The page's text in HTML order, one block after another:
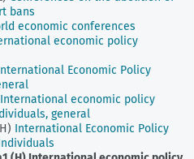
bans
economic conferences
economic policy
Economic Policy
International economic policy
general
International Economic Policy